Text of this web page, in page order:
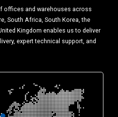
offices and warehouses across
South Africa, South Korea, the
Kingdom enables us to deliver
expert technical support, and